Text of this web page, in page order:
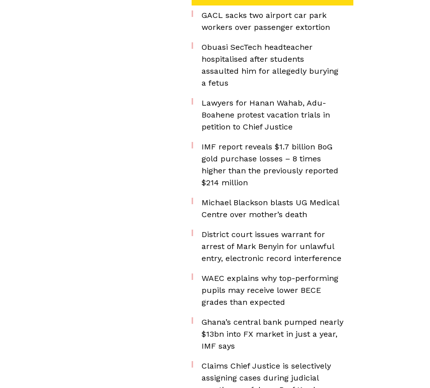
GACL sacks two airport car park
workers over passenger extortion
Obuasi SecTech headteacher
hospitalised after students
assaulted him for allegedly burying
a fetus
Lawyers for Hanan Wahab, Adu-
Boahene protest vacation trials in
petition to Chief Justice
IMF report reveals $1.7 billion BoG
gold purchase losses – 8 times
higher than the previously reported
$214 million
Michael Blackson blasts UG Medical
Centre over mother’s death
District court issues warrant for
arrest of Mark Benyin for unlawful
entry, electronic record interference
WAEC explains why top-performing
pupils may receive lower BECE
grades than expected
Ghana’s central bank pumped nearly
$13bn into FX market in just a year,
IMF says
Claims Chief Justice is selectively
assigning cases during judicial